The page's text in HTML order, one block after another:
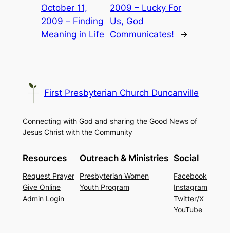
October 11,
2009 – Finding
Meaning in Life
2009 – Lucky For
Us, God
Communicates!
→
First Presbyterian Church Duncanville
Connecting with God and sharing the Good News of
Jesus Christ with the Community
Resources
Request Prayer
Give Online
Admin Login
Outreach & Ministries
Presbyterian Women
Youth Program
Social
Facebook
Instagram
Twitter/X
YouTube